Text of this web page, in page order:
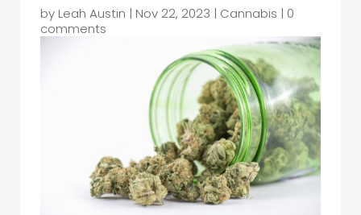
by Leah Austin | Nov 22, 2023 | Cannabis | 0
comments